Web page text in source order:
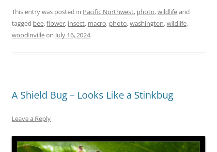
This entry was posted in Pacific Northwest, photo,wildlifeand
tagged bee,flower, insect, macro, photo,washington,wildlife,
woodinvilleon July 16, 2024.
A Shield Bug – Looks Like a Stinkbug
Leave a Reply